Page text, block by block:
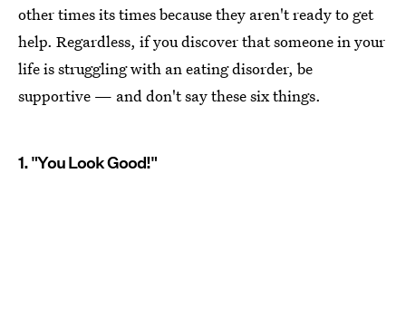
other times its times because they aren't ready to get
help. Regardless, if you discover that someone in your
life is struggling with an eating disorder, be
supportive — and don't say these six things.
1. "You Look Good!"